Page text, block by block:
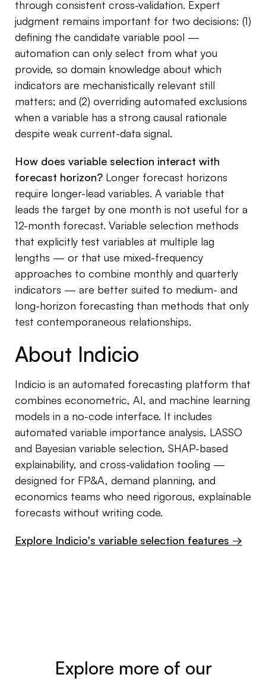
through consistent cross-validation. Expert
judgment remains important for two decisions: (1)
defining the candidate variable pool —
automation can only select from what you
provide, so domain knowledge about which
indicators are mechanistically relevant still
matters; and (2) overriding automated exclusions
when a variable has a strong causal rationale
despite weak current-data signal.
How does variable selection interact with
forecast horizon? Longer forecast horizons
require longer-lead variables. A variable that
leads the target by one month is not useful for a
12-month forecast. Variable selection methods
that explicitly test variables at multiple lag
lengths — or that use mixed-frequency
approaches to combine monthly and quarterly
indicators — are better suited to medium- and
long-horizon forecasting than methods that only
test contemporaneous relationships.
About Indicio
Indicio is an automated forecasting platform that
combines econometric, AI, and machine learning
models in a no-code interface. It includes
automated variable importance analysis, LASSO
and Bayesian variable selection, SHAP-based
explainability, and cross-validation tooling —
designed for FP&A, demand planning, and
economics teams who need rigorous, explainable
forecasts without writing code.
Explore Indicio's variable selection features →
Explore more of our